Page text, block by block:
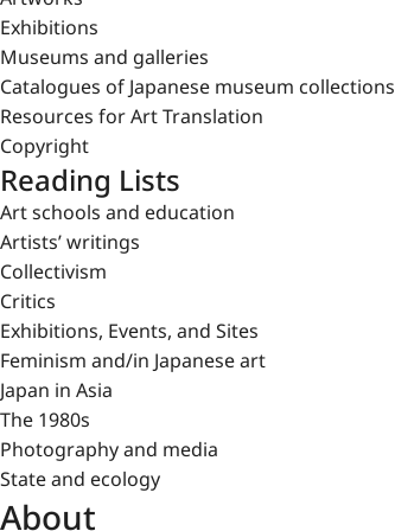
Exhibitions
Museums and galleries
Catalogues of Japanese museum collections
Resources for Art Translation
Copyright
Reading Lists
Art schools and education
Artists’ writings
Collectivism
Critics
Exhibitions, Events, and Sites
Feminism and/in Japanese art
Japan in Asia
The 1980s
Photography and media
State and ecology
About